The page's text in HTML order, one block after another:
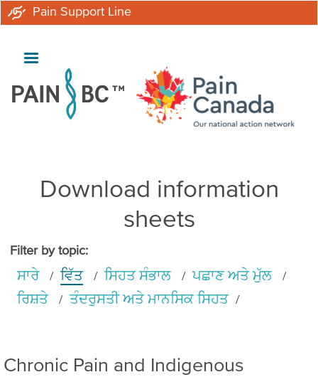
Pain Support Line
Download information
sheets
Filter by topic:
ਸਾਰੇ ਵਿੱਤ ਸਿਹਤ ਸੰਭਾਲ
ਪਛਾਣ ਅਤੇ ਮੁੱਲ
ਰਿਸ਼ਤੇ
ਤੰਦਰੁਸਤੀ ਅਤੇ ਮਾਨਸਿਕ ਸਿਹਤ
Chronic Pain and Indigenous
Skip
main